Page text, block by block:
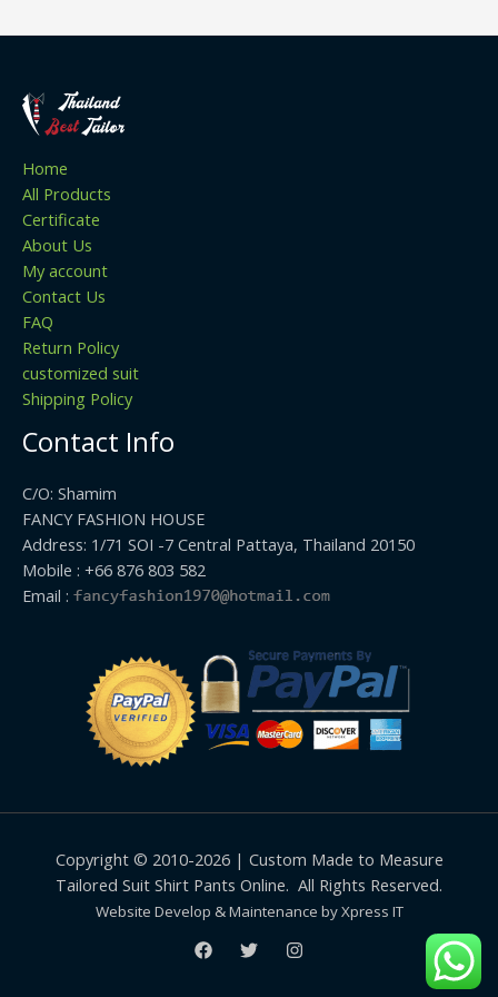
Home
All Products
Certificate
About Us
My account
Contact Us
FAQ
Return Policy
customized suit
Shipping Policy
Contact Info
C/O: Shamim
FANCY FASHION HOUSE
Address: 1/71 SOI -7 Central Pattaya, Thailand 20150
Mobile : +66 876 803 582
Email :
Copyright © 2010-2026 | Custom Made to Measure
Tailored Suit Shirt Pants Online. All Rights Reserved.
Website Develop & Maintenance by Xpress IT